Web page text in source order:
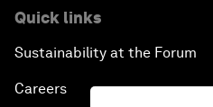
Quick links
Sustainability at the Forum
Careers